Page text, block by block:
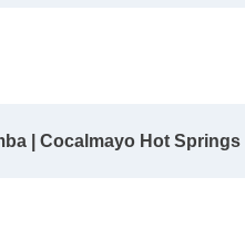
| Cocalmayo Hot Springs